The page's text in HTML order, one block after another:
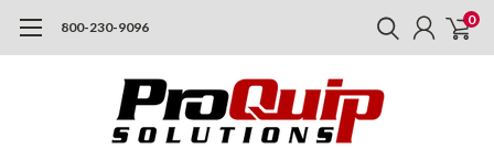
800-230-9096 0